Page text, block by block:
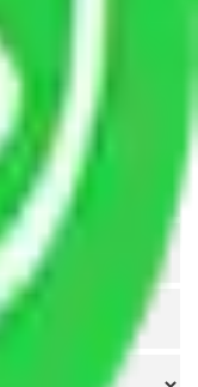
to Kozhikode